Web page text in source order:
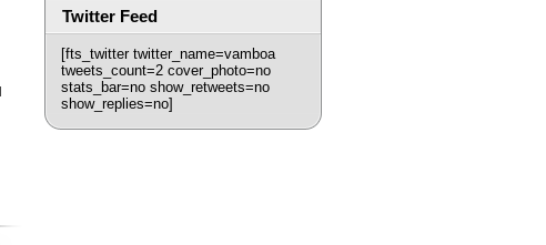
Twitter Feed
[fts_twitter twitter_name=vamboa
tweets_count=2 cover_photo=no
stats_bar=no show_retweets=no
show_replies=no]